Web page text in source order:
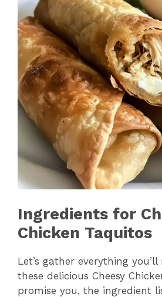
Ingredients for
Chicken Taquitos
Let’s gather everything
these delicious Cheesy
promise you, the ingredient